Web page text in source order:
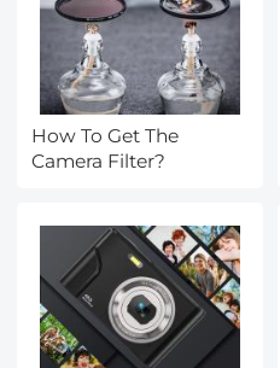
How To Get The
Camera Filter?